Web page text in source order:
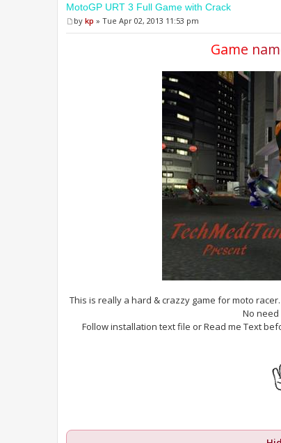
MotoGP URT 3 Full Game with Crack
by kp » Tue Apr 02, 2013 11:53 pm
Game nam
This is really a hard & crazzy game for moto
No
Follow installation text file or Read me Text